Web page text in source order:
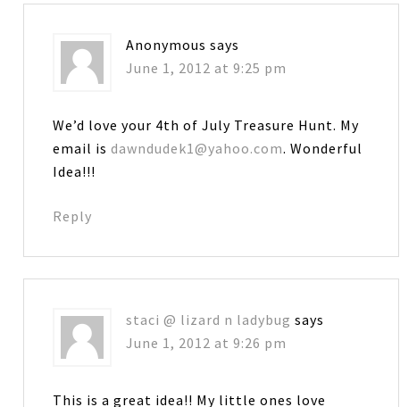
Anonymous says
June 1, 2012 at 9:25 pm
We’d love your 4th of July Treasure Hunt. My
email isdawndudek1@yahoo.com. Wonderful
Idea!!!
Reply
staci @ lizard n ladybug says
June 1, 2012 at 9:26 pm
This is a great idea!! My little ones love